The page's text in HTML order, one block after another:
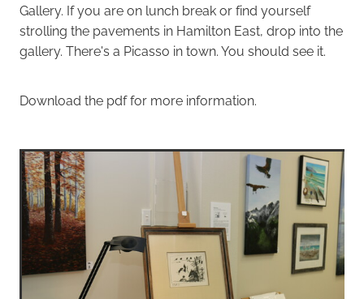
Gallery. If you are on lunch break or find yourself
strolling the pavements in Hamilton East, drop into the
gallery. There's a Picasso in town. You should see it.
Download the pdf for more information.